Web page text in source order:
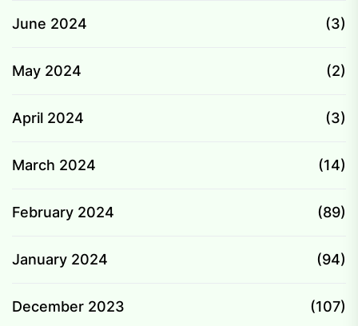
June 2024 (3)
May 2024 (2)
April 2024 (3)
March 2024 (14)
February 2024 (89)
January 2024 (94)
December 2023 (107)